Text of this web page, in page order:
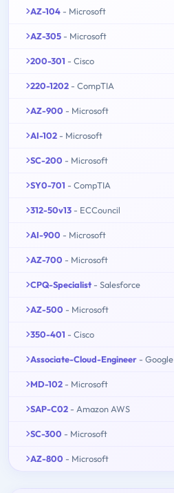
AZ-104 - Microsoft
AZ-305 - Microsoft
200-301 - Cisco
220-1202 - CompTIA
AZ-900 - Microsoft
AI-102 - Microsoft
SC-200 - Microsoft
SY0-701 - CompTIA
312-50v13 - ECCouncil
AI-900 - Microsoft
AZ-700 - Microsoft
CPQ-Specialist - Salesforce
AZ-500 - Microsoft
350-401 - Cisco
Associate-Cloud-Engineer - Google
MD-102 - Microsoft
SAP-C02 - Amazon AWS
SC-300 - Microsoft
AZ-800 - Microsoft